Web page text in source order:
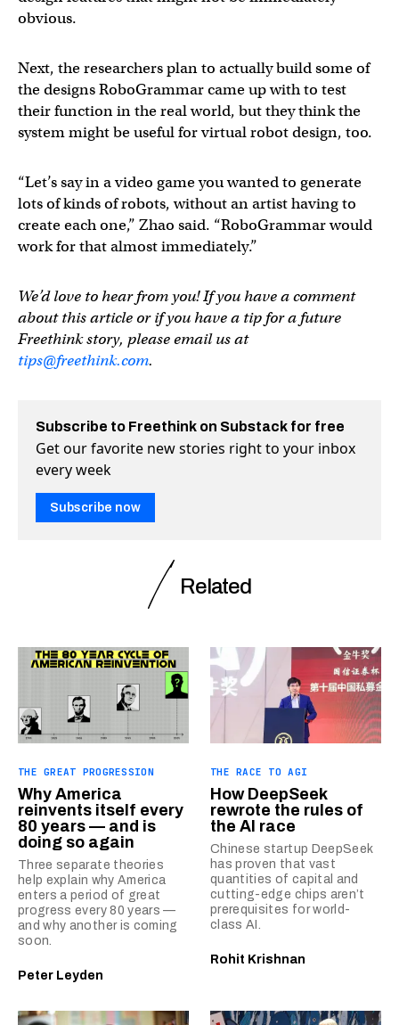
obvious.
Next, the researchers plan to actually build some of
the designs RoboGrammar came up with to test
their function in the real world, but they think the
system might be useful for virtual robot design, too.
“Let’s say in a video game you wanted to generate
lots of kinds of robots, without an artist having to
create each one,” Zhao said. “RoboGrammar would
work for that almost immediately.”
We’d love to hear from you! If you have a comment
about this article or if you have a tip for a future
Freethink story, please email us at
tips@freethink.com.
Subscribe to Freethink on Substack for free
Get our favorite new stories right to your inbox
every week
Subscribe now
Related
THE GREAT PROGRESSION
Why America
reinvents itself every
80 years — and is
doing so again
Three separate theories
help explain why America
enters a period of great
progress every 80 years —
and why another is coming
soon.
Peter Leyden
THE RACE TO AGI
How DeepSeek
rewrote the rules of
the AI race
Chinese startup DeepSeek
has proven that vast
quantities of capital and
cutting-edge chips aren’t
prerequisites for world-
class AI.
Rohit Krishnan